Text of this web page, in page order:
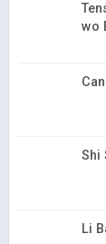
wo
Shi
Li